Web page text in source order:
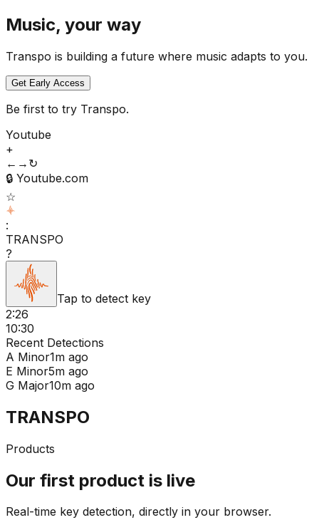
Music, your way
Transpo is building a future where music adapts to you.
Get Early Access
Be first to try Transpo.
Youtube
+
← → ↻
🔒 Youtube.com
☆
:
TRANSPO
?
Tap to detect key
2:26
10:30
Recent Detections
A Minor1m ago
E Minor5m ago
G Major10m ago
TRANSPO
Products
Our first product is live
Real-time key detection, directly in your browser.